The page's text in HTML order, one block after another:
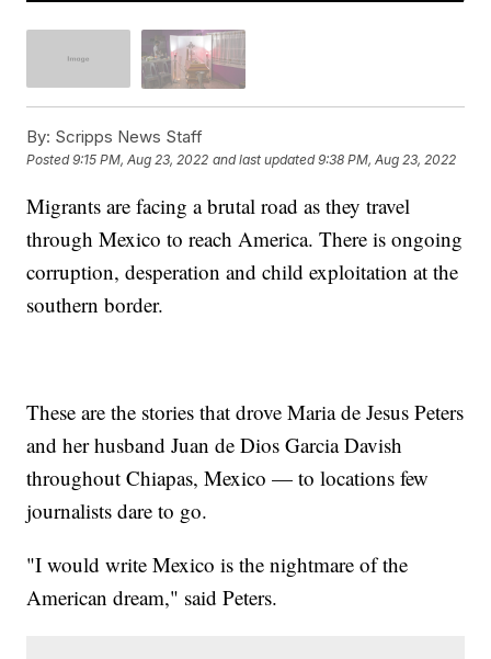
By: Scripps News Staff
Posted9:15 PM, Aug 23, 2022 and last updated 9:38 PM, Aug 23, 2022
Migrants are facing a brutal road as they travel
through Mexico to reach America. There is ongoing
corruption, desperation and child exploitation at the
southern border.
These are the stories that drove Maria de Jesus Peters
and her husband Juan de Dios Garcia Davish
throughout Chiapas, Mexico — to locations few
journalists dare to go.
"I would write Mexico is the nightmare of the
American dream," said Peters.